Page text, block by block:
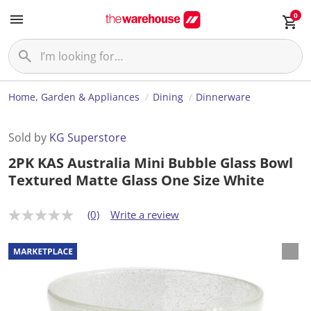
0
Home, Garden & Appliances Dining Dinnerware
Sold by KG Superstore
2PK KAS Australia Mini Bubble Glass Bowl
Textured Matte Glass One Size White
N
r
a
t
(0) Write a review